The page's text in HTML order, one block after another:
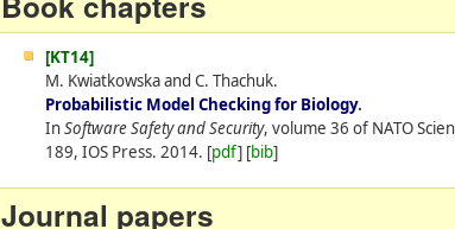
[KT14]
M. Kwiatkowska and C. Thachuk.
Probabilistic Model Checking for Biology.
InSoftware Safety and Security, volume 36 of NATO
189, IOS Press. 2014. [pdf] [bib]
Journal papers